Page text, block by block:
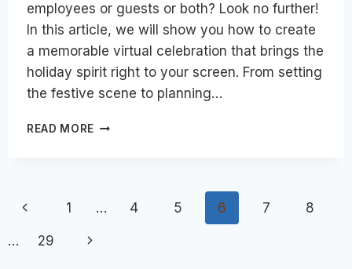
employees or guests or both? Look no further!
In this article, we will show you how to create
a memorable virtual celebration that brings the
holiday spirit right to your screen. From setting
the festive scene to planning…
READ MORE HOW
VIRTUAL
Page
navigation
Previous
Page
1 … 4 5 6 7 8
… 29
Next